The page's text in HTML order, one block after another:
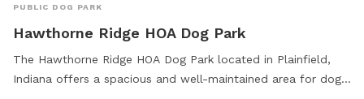
PUBLIC DOG PARK
Hawthorne Ridge HOA Dog Park
The Hawthorne Ridge HOA Dog Park located in Plainfield,
Indiana offers a spacious and well-maintained area for dogs